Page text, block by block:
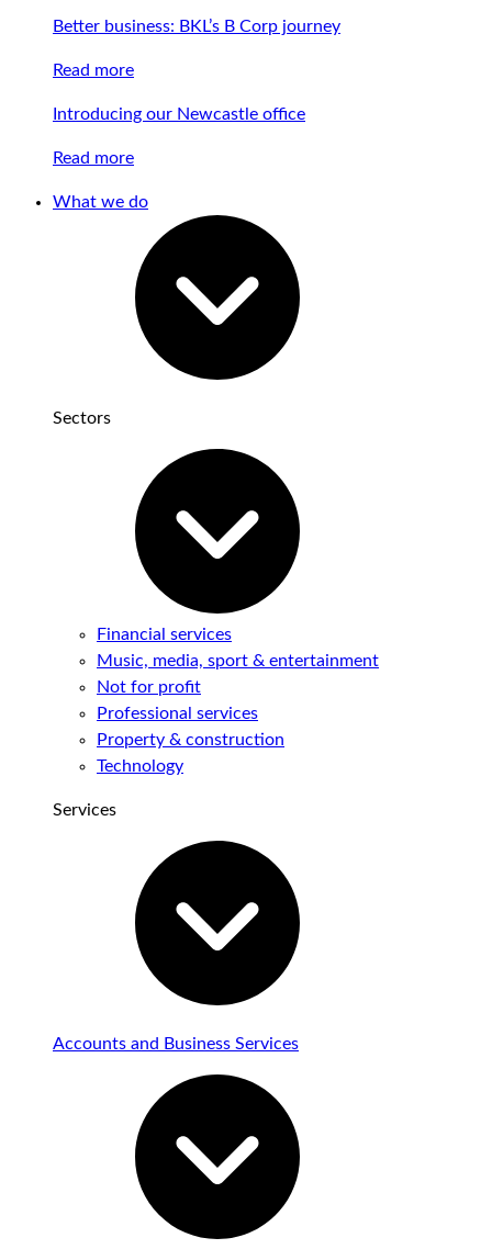
Better business: BKL’s B Corp journey
Read more
Introducing our Newcastle office
Read more
What we do
Sectors
Financial services
Music, media, sport & entertainment
Not for profit
Professional services
Property & construction
Technology
Services
Accounts and Business Services